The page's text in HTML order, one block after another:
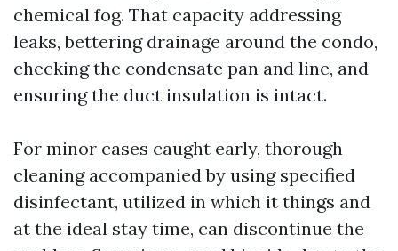
chemical fog. That capacity addressing
leaks, bettering drainage around the condo,
checking the condensate pan and line, and
ensuring the duct insulation is intact.
For minor cases caught early, thorough
cleaning accompanied by using specified
disinfectant, utilized in which it things and
at the ideal stay time, can discontinue the